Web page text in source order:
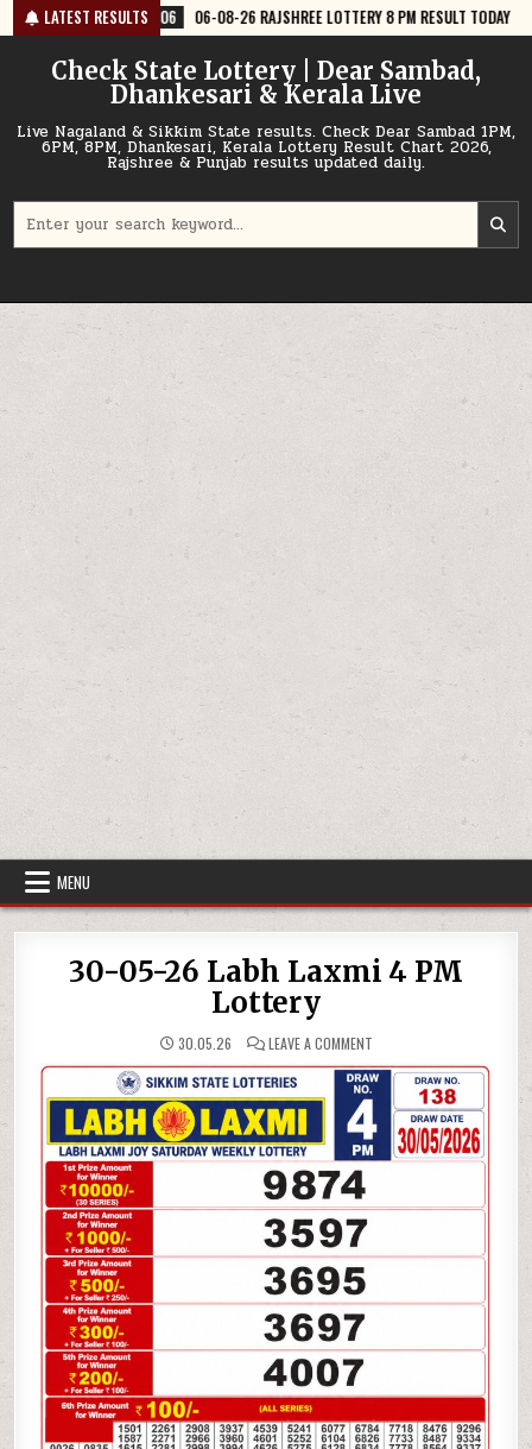
Skip
to
content
LATEST RESULTS
06-08-26 RAJSHREE LOTTERY 8 PM RESULT TODAY 2026-08-06
Check State Lottery | Dear Sambad,
Dhankesari & Kerala Live
Live Nagaland & Sikkim State results. Check Dear Sambad 1PM,
6PM, 8PM, Dhankesari, Kerala Lottery Result Chart 2026,
Rajshree & Punjab results updated daily.
for:
MENU
30-05-26 Labh Laxmi 4 PM
Lottery
30.05.26 LEAVE A COMMENTON
05-
26
LABH
LAXMI
4
PM
LOTTERY